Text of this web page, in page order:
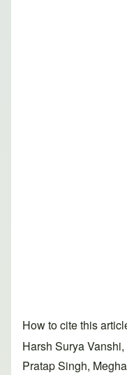
How to cite this
Harsh Surya
Pratap Singh,